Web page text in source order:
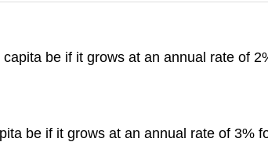
be if it grows at an annual rate of
be if it grows at an annual rate of 3%